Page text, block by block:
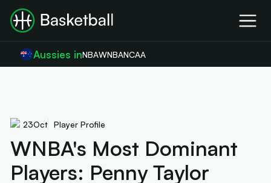
Aussies inNBAWNBANCAA
23Oct Player Profile
WNBA's Most Dominant
Players: Penny Taylor